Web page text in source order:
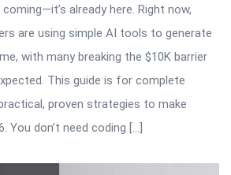
already here. Right now,
are using simple AI tools to generate
with many breaking the $10K barrier
This guide is for complete
proven strategies to make
You don’t need coding […]